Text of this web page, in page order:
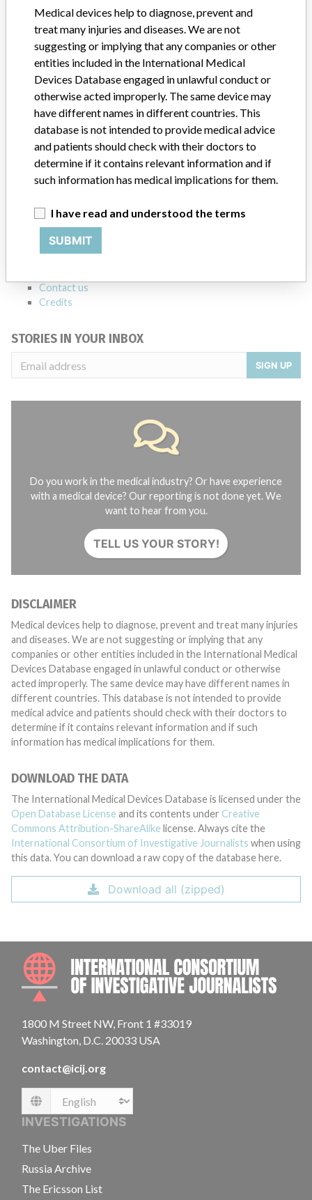
Manufacturer Address
GE Healthcare, LLC, 3000 N Grandview Blvd, Waukesha WI
53188-1615
Manufacturer Parent Company (2017)
General Electric Company
Source USFDA
ABOUT THIS DATABASE
Notices of medical devices and their connections with their
Contact us
Credits
STORIES IN YOUR INBOX
SIGN UP
Do you work in the medical industry? Or have experience
with a medical device? Our reporting is not done yet. We
want to hear from you.
TELL US YOUR STORY!
DISCLAIMER
Medical devices help to diagnose, prevent and treat many injuries
and diseases. We are not suggesting or implying that any
companies or other entities included in the International Medical
Devices Database engaged in unlawful conduct or otherwise
acted improperly. The same device may have different names in
different countries. This database is not intended to provide
medical advice and patients should check with their doctors to
determine if it contains relevant information and if such
information has medical implications for them.
DOWNLOAD THE DATA
The International Medical Devices Database is licensed under the
Open Database License and its contents under Creative
Commons Attribution-ShareAlike license. Always cite the
International Consortium of Investigative Journalists when using
this data. You can download a raw copy of the database here.
Download all (zipped)
1800 M Street NW, Front 1 #33019
Washington, D.C. 20033 USA
contact@icij.org
Language
INVESTIGATIONS
The Uber Files
Russia Archive
The Ericsson List
Medical devices help to diagnose, prevent and
treat many injuries and diseases. We are not
suggesting or implying that any companies or other
entities included in the International Medical
Devices Database engaged in unlawful conduct or
otherwise acted improperly. The same device may
have different names in different countries. This
database is not intended to provide medical advice
and patients should check with their doctors to
determine if it contains relevant information and if
such information has medical implications for them.
I have read and understood the terms
SUBMIT